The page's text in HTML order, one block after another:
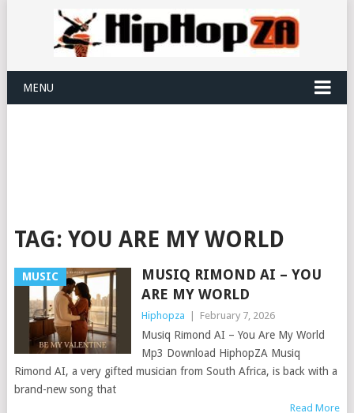
MENU
TAG: YOU ARE MY WORLD
MUSIC
MUSIQ RIMOND AI – YOU
ARE MY WORLD
Hiphopza February 7, 2026
Musiq Rimond AI – You Are My World
Mp3 Download HiphopZA Musiq
Rimond AI, a very gifted musician from South Africa, is back with a
brand-new song that
Read More